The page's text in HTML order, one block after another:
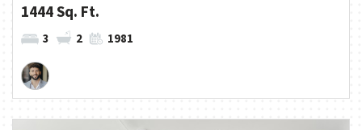
1444 Sq. Ft.
3 2 1981